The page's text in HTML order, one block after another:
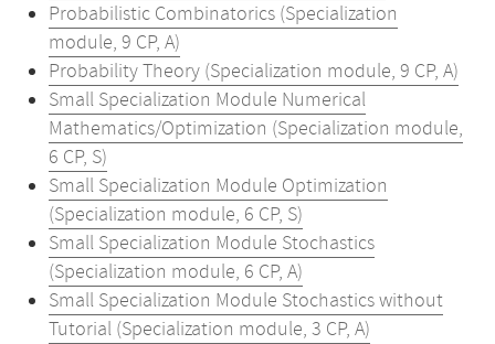
Probabilistic Combinatorics (Specialization
module, 9 CP, A)
Probability Theory (Specialization module, 9 CP, A)
Small Specialization Module Numerical
Mathematics/Optimization (Specialization module,
6 CP, S)
Small Specialization Module Optimization
(Specialization module, 6 CP, S)
Small Specialization Module Stochastics
(Specialization module, 6 CP, A)
Small Specialization Module Stochastics without
Tutorial (Specialization module, 3 CP, A)